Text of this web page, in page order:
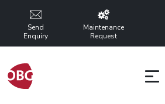
Send
Enquiry
Maintenance
Request